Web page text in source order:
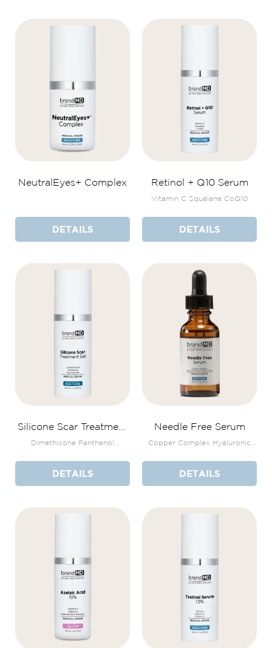
NeutralEyes+ Complex
DETAILS
Retinol + Q10 Serum
Vitamin C Squalane CoQ10
DETAILS
Silicone Scar Treatment
Dimethicone Panthenol
DETAILS
Needle Free Serum
Copper Complex Hyaluronic
DETAILS